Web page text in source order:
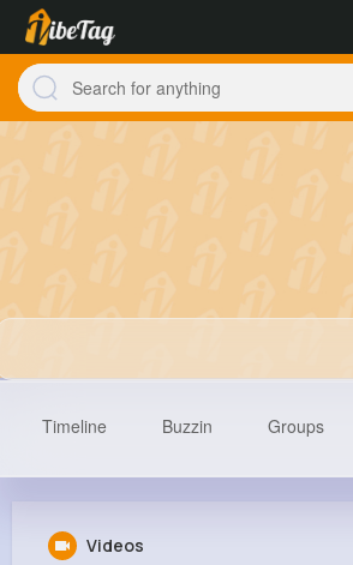
Timeline Buzzin Groups
Videos